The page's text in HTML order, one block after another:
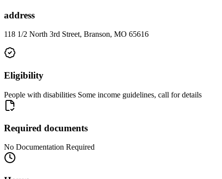
address
118 1/2 North 3rd Street, Branson, MO 65616
Eligibility
People with disabilities Some income guidelines, call for details
Required documents
No Documentation Required